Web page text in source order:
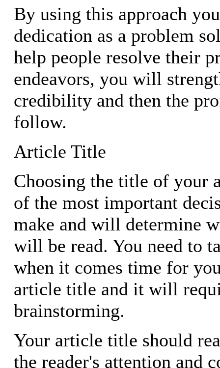
By using this approach
dedication as a problem
help people resolve their
endeavors, you will
credibility and then the
follow.
Article Title
Choosing the title of your
of the most important
make and will determine
will be read. You need to
when it comes time for
article title and it will
brainstorming.
Your article title should
the reader's attention and